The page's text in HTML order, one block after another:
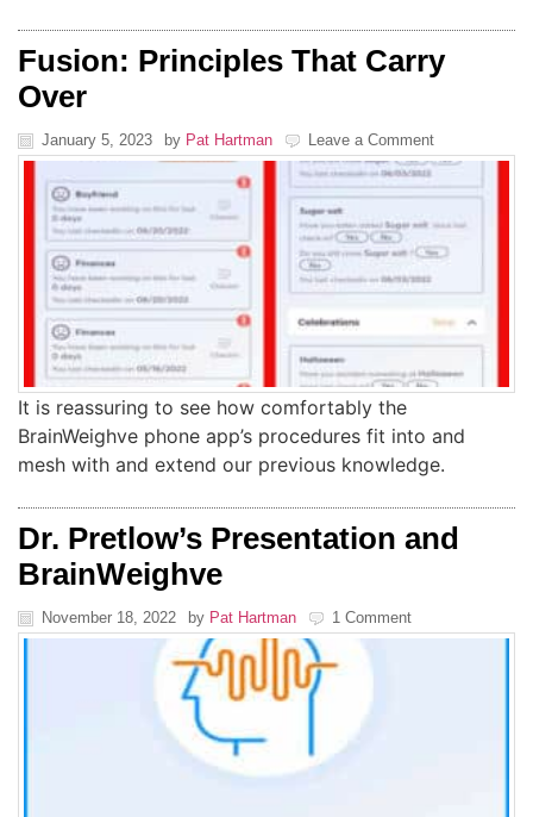
Fusion: Principles That Carry
Over
January 5, 2023 by Pat Hartman Leave a Comment
It is reassuring to see how comfortably the
BrainWeighve phone app’s procedures fit into and
mesh with and extend our previous knowledge.
Dr. Pretlow’s Presentation and
BrainWeighve
November 18, 2022 by Pat Hartman 1 Comment